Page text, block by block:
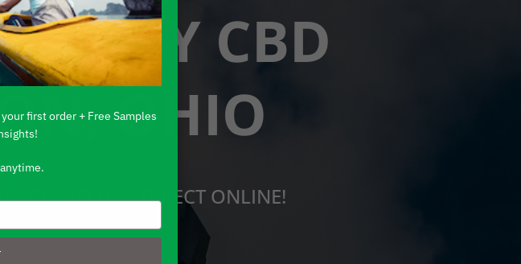
BUY CBD
OHIO
TO BUY DIRECT ONLINE!
first order + Free Samples